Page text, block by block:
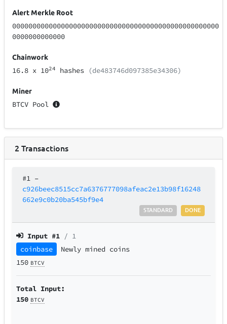
Alert Merkle Root
000000000000000000000000000000000000000000000000000
0000000000000
Chainwork
16.8 x 1024 hashes (de483746d097385e34306)
Miner
BTCV Pool
2 Transactions
#1 –
c926beec8515cc7a6376777098afeac2e13b98f16248
662e9c0b20ba545bf9e4
DONE
STANDARD
Input #1 / 1
coinbase
Newly mined coins
150 BTCV
Total Input:
150 BTCV